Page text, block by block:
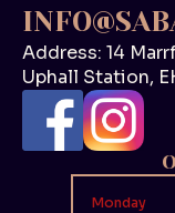
Address: 14
Uphall Station,
Monday